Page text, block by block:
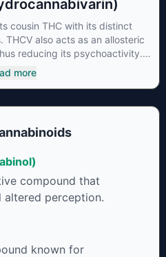
cousin THC with its distinct
also acts as an allosteric
reducing its psychoactivity.
as an appetite suppressant,
control in type 2 diabetics.
more
compound that
altered perception.
known for